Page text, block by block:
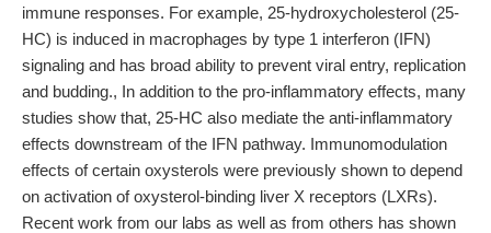
immune responses. For example, 25-hydroxycholesterol (25-
HC) is induced in macrophages by type 1 interferon (IFN)
signaling and has broad ability to prevent viral entry, replication
and budding., In addition to the pro-inflammatory effects, many
studies show that, 25-HC also mediate the anti-inflammatory
effects downstream of the IFN pathway. Immunomodulation
effects of certain oxysterols were previously shown to depend
on activation of oxysterol-binding liver X receptors (LXRs).
Recent work from our labs as well as from others has shown